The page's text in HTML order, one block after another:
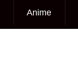
Anime